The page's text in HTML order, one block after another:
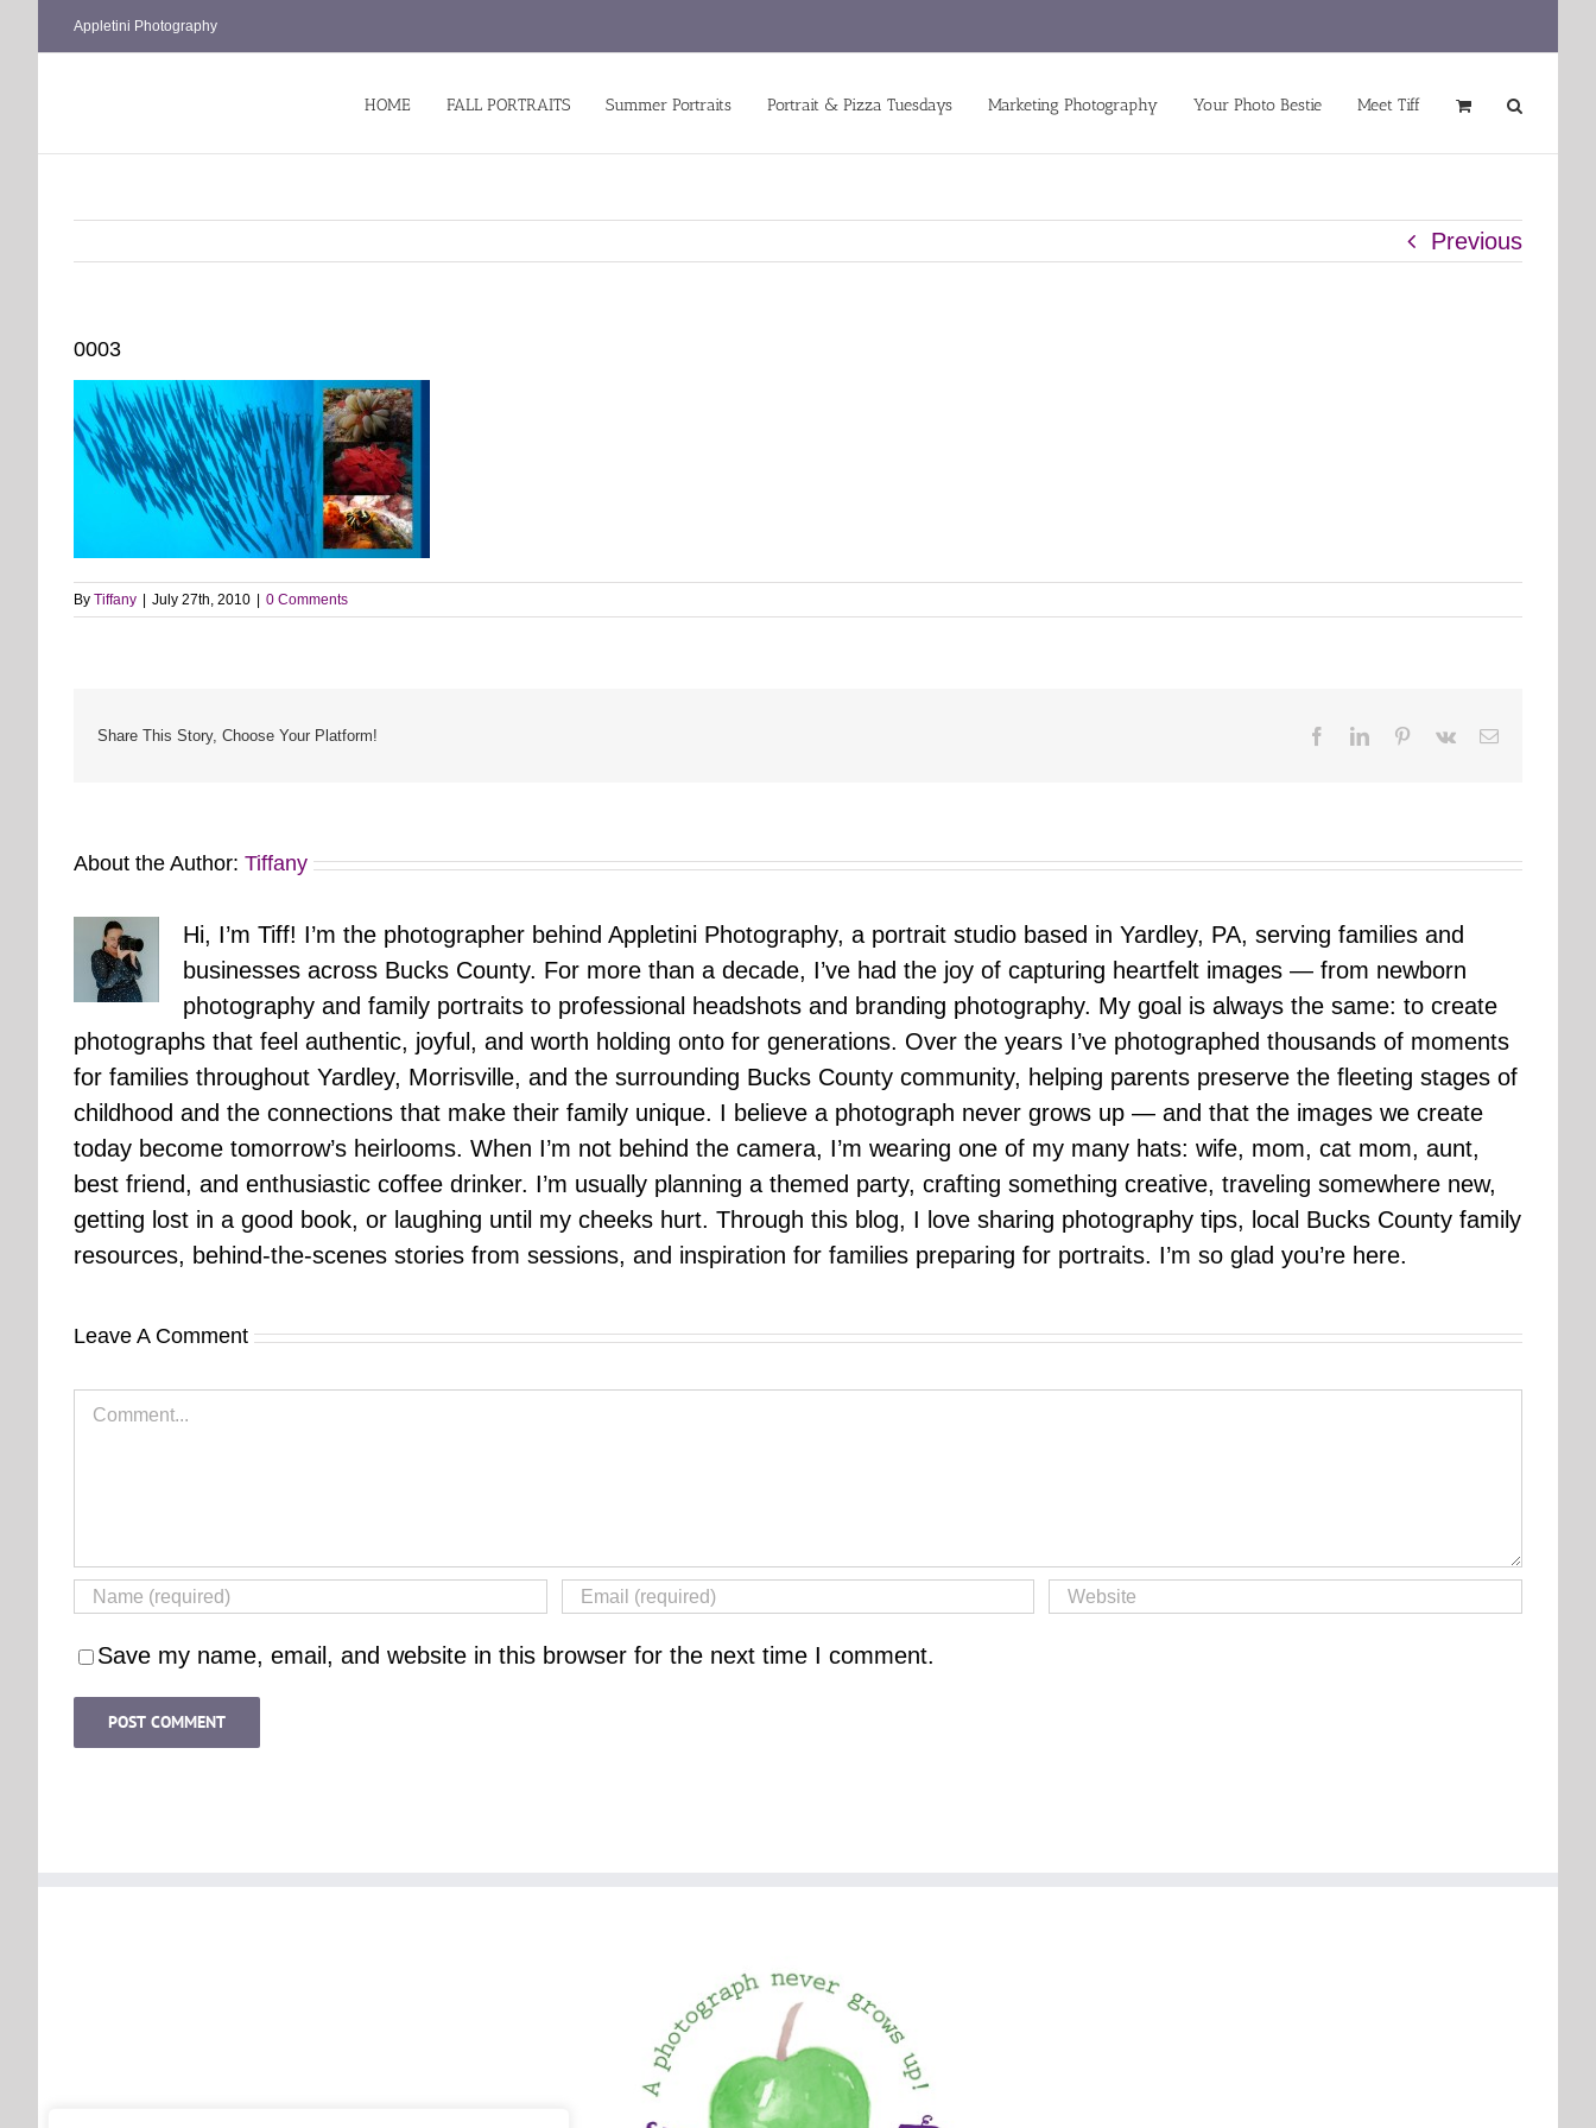
Appletini Photography
HOME FALL PORTRAITS Summer Portraits Portrait & Pizza Tuesdays Marketing Photography Your Photo Bestie Meet Tiff
Previous
0003
By Tiffany July 27th, 2010 0 Comments
Share This Story, Choose Your Platform! FacebookLinkedInPinterest
Vk Email
About the Author: Tiffany
Hi, I’m Tiff! I’m the photographer behind Appletini Photography, a portrait studio based in Yardley, PA, serving families and
businesses across Bucks County. For more than a decade, I’ve had the joy of capturing heartfelt images — from newborn
photography and family portraits to professional headshots and branding photography. My goal is always the same: to create
photographs that feel authentic, joyful, and worth holding onto for generations. Over the years I’ve photographed thousands of moments
for families throughout Yardley, Morrisville, and the surrounding Bucks County community, helping parents preserve the fleeting stages of
childhood and the connections that make their family unique. I believe a photograph never grows up — and that the images we create
today become tomorrow’s heirlooms. When I’m not behind the camera, I’m wearing one of my many hats: wife, mom, cat mom, aunt,
best friend, and enthusiastic coffee drinker. I’m usually planning a themed party, crafting something creative, traveling somewhere new,
getting lost in a good book, or laughing until my cheeks hurt. Through this blog, I love sharing photography tips, local Bucks County family
resources, behind-the-scenes stories from sessions, and inspiration for families preparing for portraits. I’m so glad you’re here.
Leave A Comment
Comment
Save my name, email, and website in this browser for the next time I comment.